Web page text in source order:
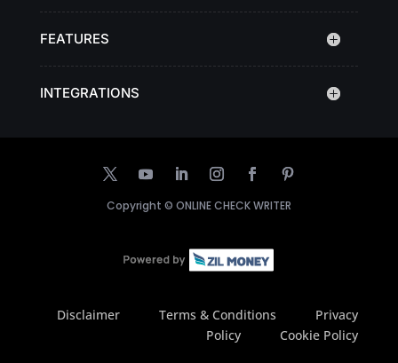
FEATURES
INTEGRATIONS
Copyright © ONLINE CHECK WRITER
Disclaimer Terms & Conditions
Privacy
Policy
Cookie Policy